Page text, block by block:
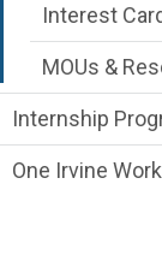
Interest
MOUs &
Internship
One Irvine